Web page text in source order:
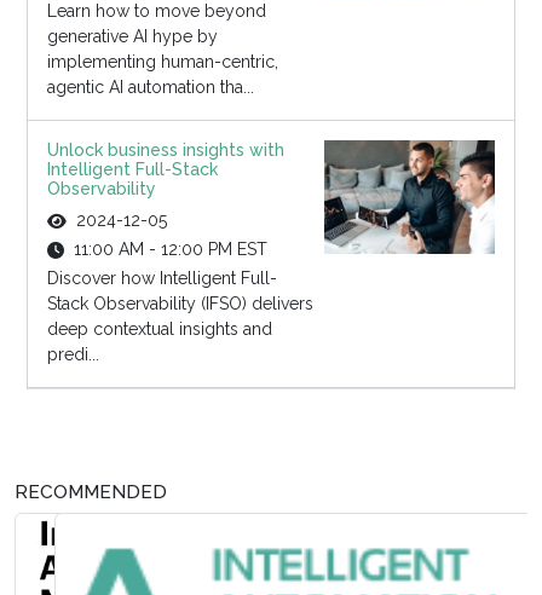
Learn how to move beyond
generative AI hype by
implementing human-centric,
agentic AI automation tha...
Unlock business insights with
Intelligent Full-Stack
Observability
2024-12-05
11:00 AM - 12:00 PM EST
Discover how Intelligent Full-
Stack Observability (IFSO) delivers
deep contextual insights and
predi...
RECOMMENDED